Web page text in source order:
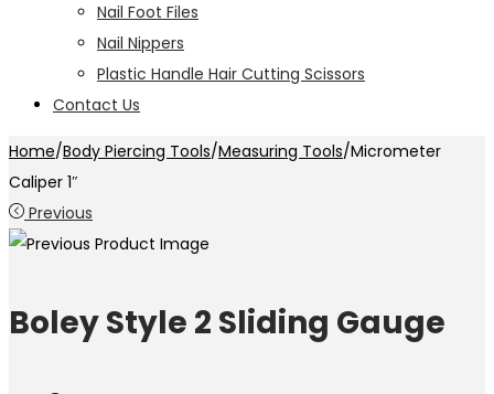
Nail Foot Files
Nail Nippers
Plastic Handle Hair Cutting Scissors
Contact Us
Home/Body Piercing Tools/Measuring Tools/Micrometer
Caliper 1″
Previous
Boley Style 2 Sliding Gauge